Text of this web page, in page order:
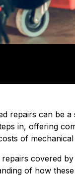
repairs can be
in, offering
of
covered
of how